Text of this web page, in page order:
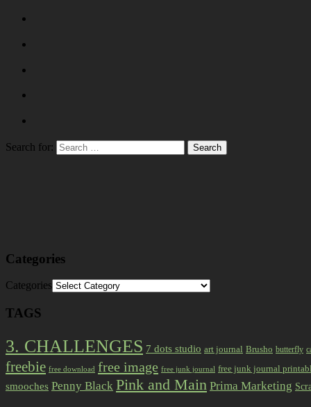
Search for:
Categories
Categories
TAGS
3. CHALLENGES 7 dots studio art journal Brusho butterfly
freebie free download free image free junk journal free junk journal
smooches Penny Black Pink and Main Prima Marketing